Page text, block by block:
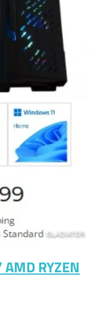
RYZEN